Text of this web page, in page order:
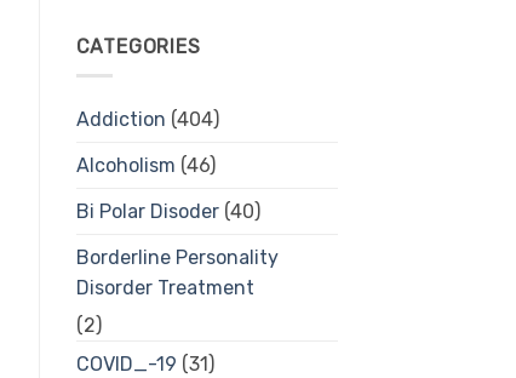
CATEGORIES
Addiction (404)
Alcoholism (46)
Bi Polar Disoder(40)
Borderline Personality
Disorder Treatment
(2)
COVID_-19 (31)